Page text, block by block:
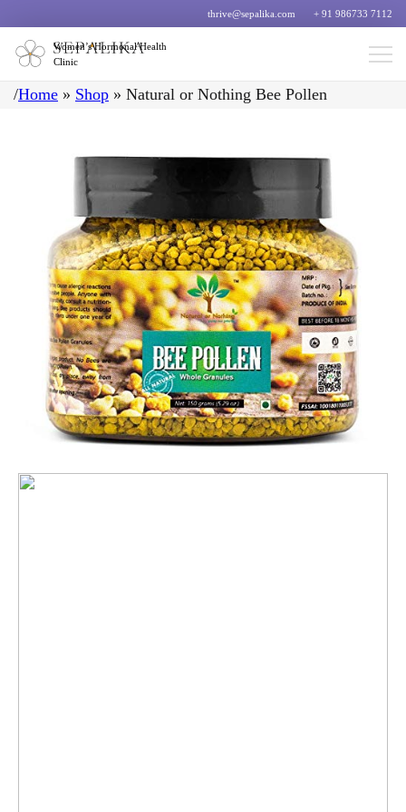
thrive@sepalika.com + 91 986733 7112
Women’s Hormonal Health
Clinic
/Home » Shop » Natural or Nothing Bee Pollen